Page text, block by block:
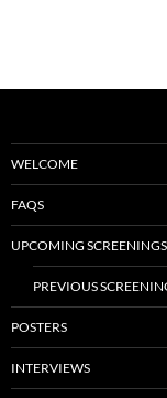
WELCOME
FAQS
UPCOMING SCREENINGS
PREVIOUS
POSTERS
INTERVIEWS